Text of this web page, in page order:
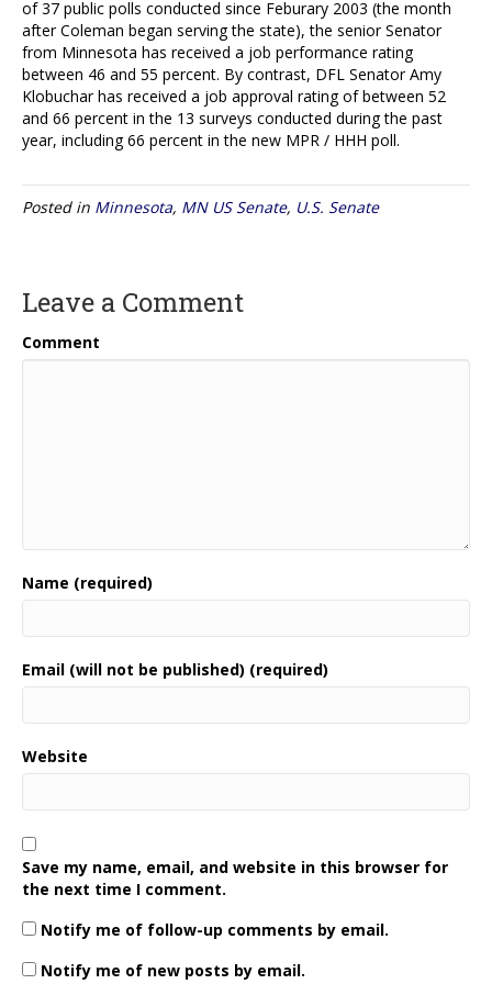
of 37 public polls conducted since Feburary 2003 (the month
after Coleman began serving the state), the senior Senator
from Minnesota has received a job performance rating
between 46 and 55 percent. By contrast, DFL Senator Amy
Klobuchar has received a job approval rating of between 52
and 66 percent in the 13 surveys conducted during the past
year, including 66 percent in the new MPR / HHH poll.
Posted in Minnesota, MN US Senate, U.S. Senate
Leave a Comment
Comment
Name (required)
Email (will not be published) (required)
Website
Save my name, email, and website in this browser for
the next time I comment.
Notify me of follow-up comments by email.
Notify me of new posts by email.